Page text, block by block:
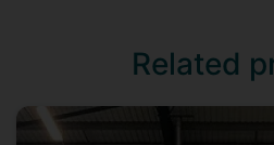
Related